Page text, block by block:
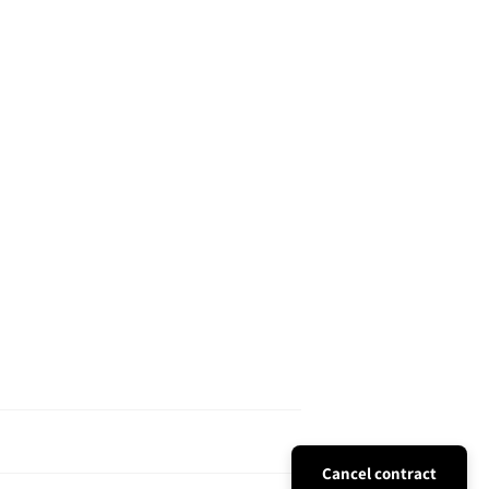
Cancel contract